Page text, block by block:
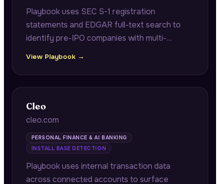
Playbook uses SEC S-1 registration
statements and EDGAR full-text search to
identify pre-IPO companies with multi-
ready grant registers and reconciliation work
before their IPO.
View Playbook →
Cleo
cleo.com
PERSONAL FINANCE & AI BANKING
INSTALL BASE DETECTION
Playbook uses internal transaction data
across connected accounts to surface